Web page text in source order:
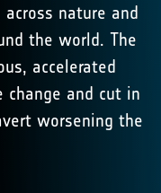
nature and
the world. The
accelerated
and cut in
worsening the